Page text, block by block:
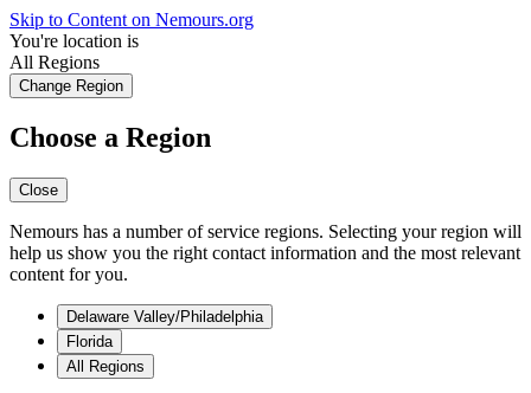
Skip to Content on Nemours.org
You're location is
All Regions
Change Region
Choose a Region
Close
Nemours has a number of service regions. Selecting your region will
help us show you the right contact information and the most relevant
content for you.
Delaware Valley/Philadelphia
Florida
All Regions